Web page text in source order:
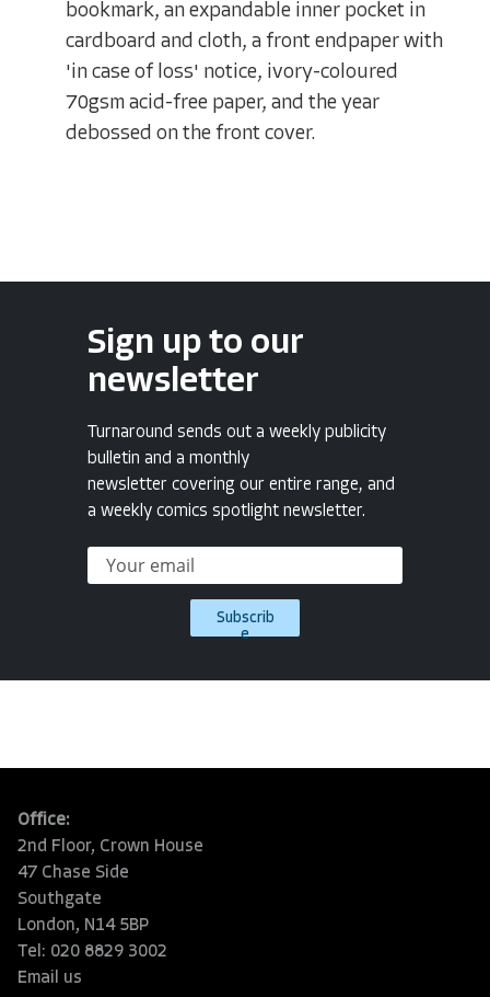
bookmark, an expandable inner pocket in
cardboard and cloth, a front endpaper with
'in case of loss' notice, ivory-coloured
70gsm acid-free paper, and the year
debossed on the front cover.
Sign up to our
newsletter
Turnaround sends out a weekly publicity
bulletin and a monthly
newsletter covering our entire range, and
a weekly comics spotlight newsletter.
Subscrib
e
Office:
2nd Floor, Crown House
47 Chase Side
Southgate
London, N14 5BP
Tel: 020 8829 3002
Email us